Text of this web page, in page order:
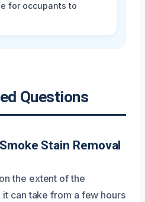
for occupants to
Questions
Stain Removal
the extent of the
can take from a few hours